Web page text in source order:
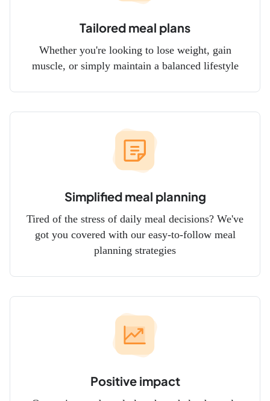
Tailored meal plans
Whether you're looking to lose weight, gain
muscle, or simply maintain a balanced lifestyle
Simplified meal planning
Tired of the stress of daily meal decisions? We've
got you covered with our easy-to-follow meal
planning strategies
Positive impact